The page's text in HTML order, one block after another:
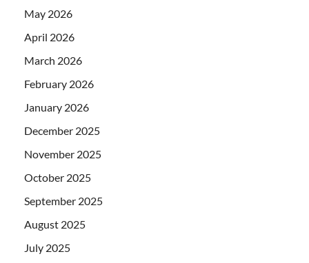
May 2026
April 2026
March 2026
February 2026
January 2026
December 2025
November 2025
October 2025
September 2025
August 2025
July 2025